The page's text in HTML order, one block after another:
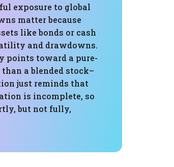
exposure to global
matter because
like bonds or cash
and drawdowns.
points toward a pure-
a blended stock–
just reminds that
is incomplete, so
but not fully,